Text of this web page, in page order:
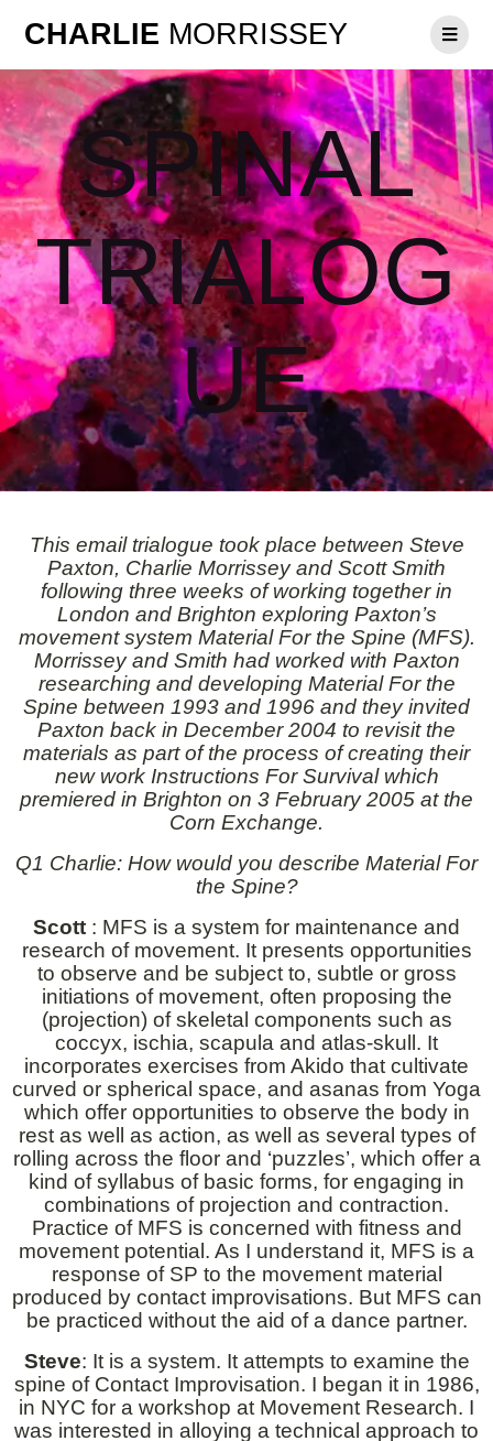
CHARLIE MORRISSEY
SPINAL
TRIALOG
UE
This email trialogue took place between Steve
Paxton, Charlie Morrissey and Scott Smith
following three weeks of working together in
London and Brighton exploring Paxton’s
movement system Material For the Spine (MFS).
Morrissey and Smith had worked with Paxton
researching and developing Material For the
Spine between 1993 and 1996 and they invited
Paxton back in December 2004 to revisit the
materials as part of the process of creating their
new work Instructions For Survival which
premiered in Brighton on 3 February 2005 at the
Corn Exchange.
Q1 Charlie: How would you describe Material For
the Spine?
Scott : MFS is a system for maintenance and
research of movement. It presents opportunities
to observe and be subject to, subtle or gross
initiations of movement, often proposing the
(projection) of skeletal components such as
coccyx, ischia, scapula and atlas-skull. It
incorporates exercises from Akido that cultivate
curved or spherical space, and asanas from Yoga
which offer opportunities to observe the body in
rest as well as action, as well as several types of
rolling across the floor and ‘puzzles’, which offer a
kind of syllabus of basic forms, for engaging in
combinations of projection and contraction.
Practice of MFS is concerned with fitness and
movement potential. As I understand it, MFS is a
response of SP to the movement material
produced by contact improvisations. But MFS can
be practiced without the aid of a dance partner.
Steve: It is a system. It attempts to examine the
spine of Contact Improvisation. I began it in 1986,
in NYC for a workshop at Movement Research. I
was interested in alloying a technical approach to